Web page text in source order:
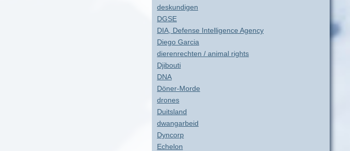
deskundigen
DGSE
DIA, Defense Intelligence Agency
Diego Garcia
dierenrechten / animal rights
Djibouti
DNA
Döner-Morde
drones
Duitsland
dwangarbeid
Dyncorp
Echelon